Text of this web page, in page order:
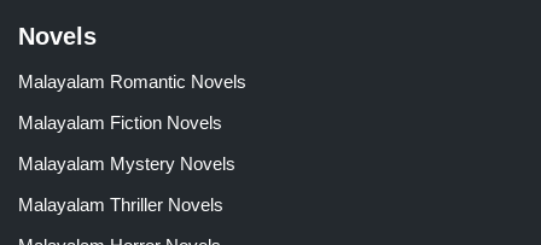
Novels
Malayalam Romantic Novels
Malayalam Fiction Novels
Malayalam Mystery Novels
Malayalam Thriller Novels